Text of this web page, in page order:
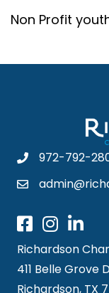
Non Profit
972-792-
Richardson
411 Belle Grove
Richardson, TX